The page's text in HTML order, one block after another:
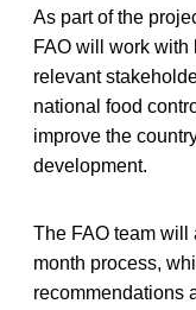
As part of the
FAO will work with
relevant
national food
improve the
development.
The FAO team will
month process,
recommendations